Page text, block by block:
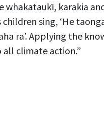
karakia
sing, ‘He
ra’. Applying the
climate action.”